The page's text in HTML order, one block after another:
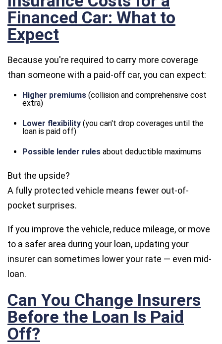
Financed Car: What to
Expect
Because you're required to carry more coverage
than someone with a paid-off car, you can expect:
Higher premiums (collision and comprehensive cost
extra)
Lower flexibility (you can't drop coverages until the
loan is paid off)
Possible lender rules about deductible maximums
But the upside?
A fully protected vehicle means fewer out-of-
pocket surprises.
If you improve the vehicle, reduce mileage, or move
to a safer area during your loan, updating your
insurer can sometimes lower your rate — even mid-
loan.
Can You Change Insurers
Before the Loan Is Paid
Off?